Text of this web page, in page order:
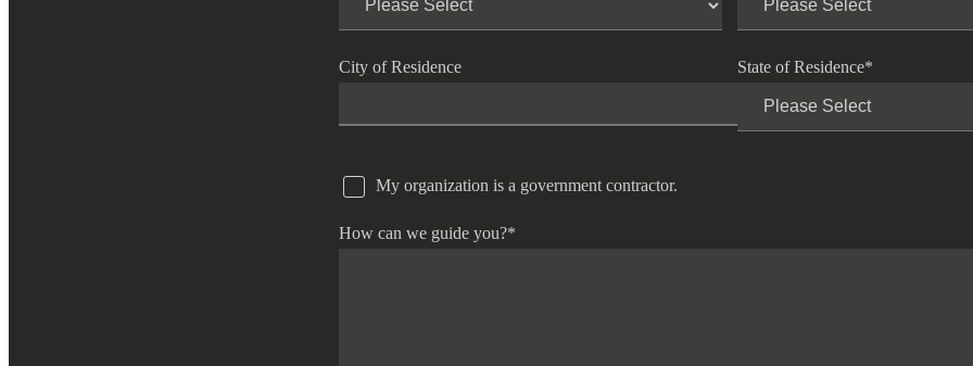
City of Residence State of Residence*
My organization is a government contractor.
How can we guide you?*